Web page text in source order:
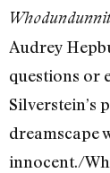
Whodundunnit
Audrey
questions or
Silverstein’s
dreamscape
innocent./